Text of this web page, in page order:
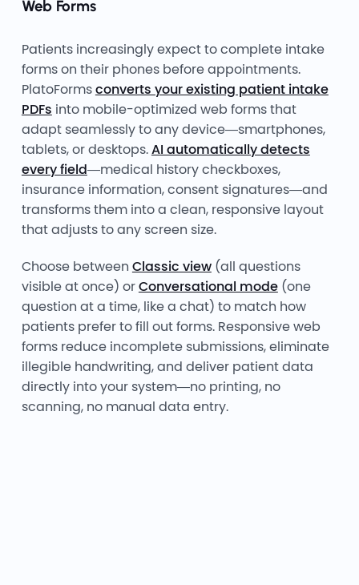
Web Forms
Patients increasingly expect to complete intake
forms on their phones before appointments.
PlatoFormsconverts your existing patient intake
PDFs into mobile-optimized web forms that
adapt seamlessly to any device—smartphones,
tablets, or desktops.AI automatically detects
every field—medical history checkboxes,
insurance information, consent signatures—and
transforms them into a clean, responsive layout
that adjusts to any screen size.
Choose between Classic view(all questions
visible at once) orConversational mode(one
question at a time, like a chat) to match how
patients prefer to fill out forms. Responsive web
forms reduce incomplete submissions, eliminate
illegible handwriting, and deliver patient data
directly into your system—no printing, no
scanning, no manual data entry.